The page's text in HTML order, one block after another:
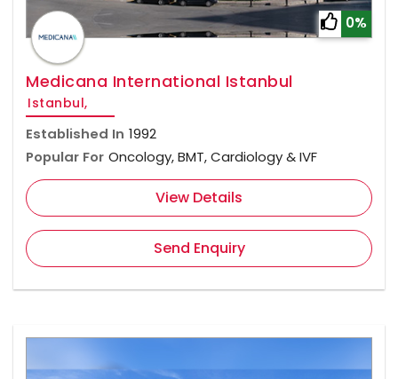
0%
Medicana International Istanbul
Istanbul,
Established In 1992
Popular For Oncology, BMT, Cardiology & IVF
View Details
Send Enquiry